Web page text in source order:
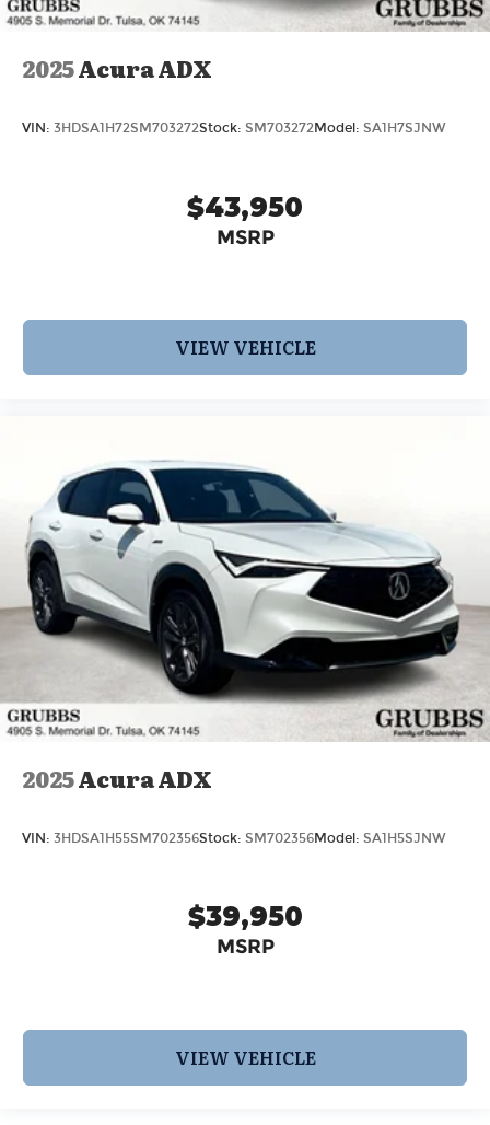
2025Acura ADX
VIN: 3HDSA1H72SM703272Stock: SM703272Model: SA1H7SJNW
$43,950
MSRP
VIEW VEHICLE
2025Acura ADX
VIN: 3HDSA1H55SM702356Stock: SM702356Model: SA1H5SJNW
$39,950
MSRP
VIEW VEHICLE